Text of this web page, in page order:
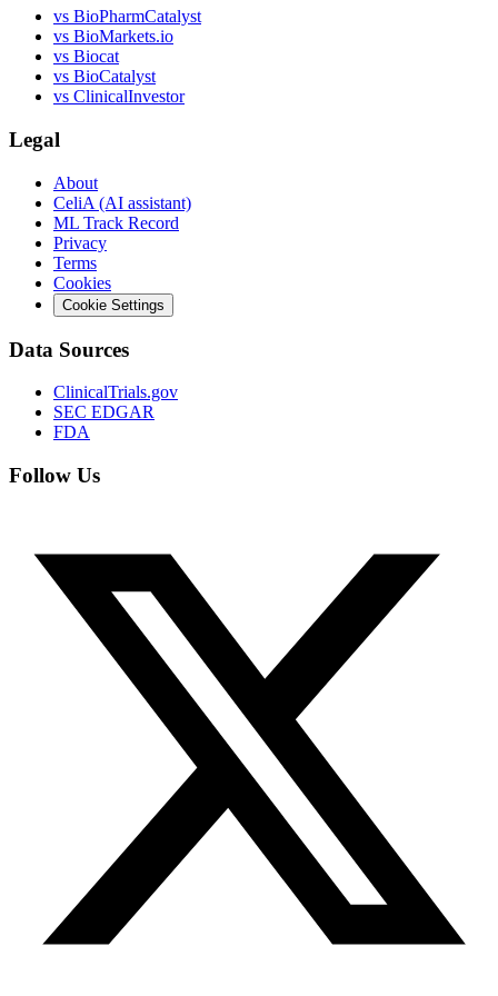
vs BioPharmCatalyst
vs BioMarkets.io
vs Biocat
vs BioCatalyst
vs ClinicalInvestor
Legal
About
CeliA (AI assistant)
ML Track Record
Privacy
Terms
Cookies
Cookie Settings
Data Sources
ClinicalTrials.gov
SEC EDGAR
FDA
Follow Us